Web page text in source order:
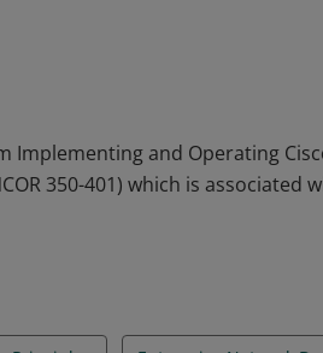
including dual stack
Implementing and Operating
350-401) which is associated